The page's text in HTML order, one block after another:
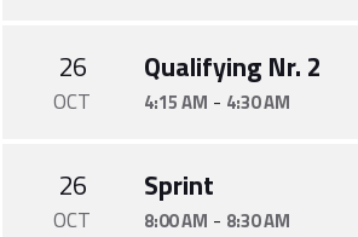
26
OCT
Qualifying Nr. 2
4:15 AM - 4:30 AM
26
OCT
Sprint
8:00 AM - 8:30 AM